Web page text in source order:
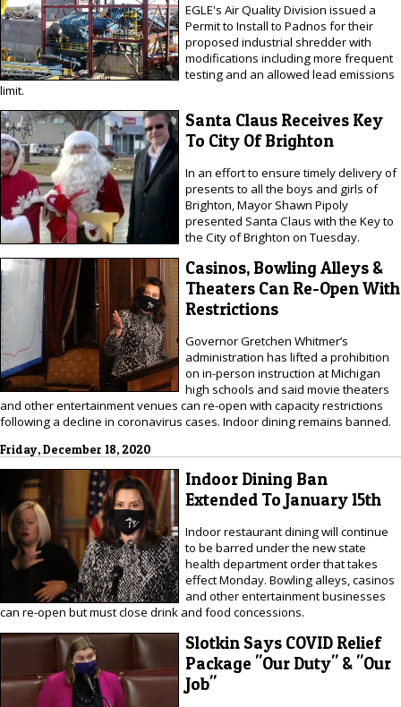
EGLE's Air Quality Division issued a
Permit to Install to Padnos for their
proposed industrial shredder with
modifications including more frequent
testing and an allowed lead emissions
limit.
Santa Claus Receives Key
To City Of Brighton
In an effort to ensure timely delivery of
presents to all the boys and girls of
Brighton, Mayor Shawn Pipoly
presented Santa Claus with the Key to
the City of Brighton on Tuesday.
Casinos, Bowling Alleys &
Theaters Can Re-Open With
Restrictions
Governor Gretchen Whitmer’s
administration has lifted a prohibition
on in-person instruction at Michigan
high schools and said movie theaters
and other entertainment venues can re-open with capacity restrictions
following a decline in coronavirus cases. Indoor dining remains banned.
Friday, December 18, 2020
Indoor Dining Ban
Extended To January 15th
Indoor restaurant dining will continue
to be barred under the new state
health department order that takes
effect Monday. Bowling alleys, casinos
and other entertainment businesses
can re-open but must close drink and food concessions.
Slotkin Says COVID Relief
Package "Our Duty" & "Our
Job"